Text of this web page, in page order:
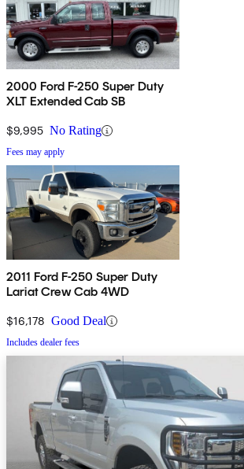
2000 Ford F-250 Super Duty
XLT Extended Cab SB
$9,995 No Rating
Fees may apply
2011 Ford F-250 Super Duty
Lariat Crew Cab 4WD
$16,178 Good Deal
Includes dealer fees